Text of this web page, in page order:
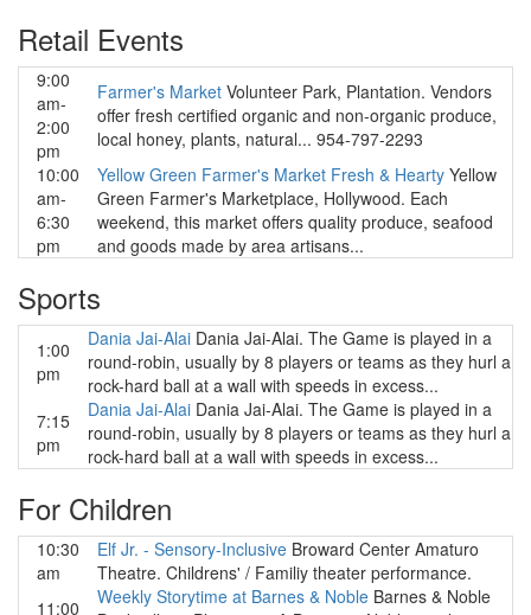
Retail Events
9:00
am-
2:00
pm
Farmer's Market Volunteer Park, Plantation. Vendors
offer fresh certified organic and non-organic produce,
local honey, plants, natural... 954-797-2293
10:00
am-
6:30
pm
Yellow Green Farmer's Market Fresh & Hearty Yellow
Green Farmer's Marketplace, Hollywood. Each
weekend, this market offers quality produce, seafood
and goods made by area artisans...
Sports
1:00
pm
Dania Jai-Alai Dania Jai-Alai. The Game is played in a
round-robin, usually by 8 players or teams as they hurl a
rock-hard ball at a wall with speeds in excess...
7:15
pm
Dania Jai-Alai Dania Jai-Alai. The Game is played in a
round-robin, usually by 8 players or teams as they hurl a
rock-hard ball at a wall with speeds in excess...
For Children
10:30
am
Elf Jr. - Sensory-Inclusive Broward Center Amaturo
Theatre. Childrens' / Familiy theater performance.
11:00
Weekly Storytime at Barnes & Noble Barnes & Noble